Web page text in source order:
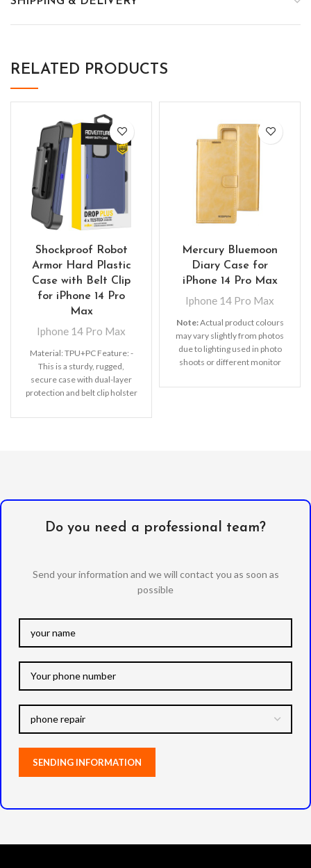
RELATED PRODUCTS
Shockproof Robot
Armor Hard Plastic
Case with Belt Clip
for iPhone 14 Pro
Max
Iphone 14 Pro Max
Material: TPU+PC Feature: -
This is a sturdy, rugged,
secure case with dual-layer
protection and belt clip holster
dual layer designed case
exclusive ring design which
movies, show off your
pictures, watch online videos,
your phone against shocks,
to preserve full use of volume
buttons, charger, camera,
vary slightly from photos due
shoots or different monitor
settings.
Mercury Bluemoon
Diary Case for
iPhone 14 Pro Max
Iphone 14 Pro Max
Note:Actual product colours
may vary slightly from photos
due to lighting used in photo
shoots or different monitor
pattern, logo, etc can be
Do you need a professional team?
Send your information and we will contact you as soon as
possible